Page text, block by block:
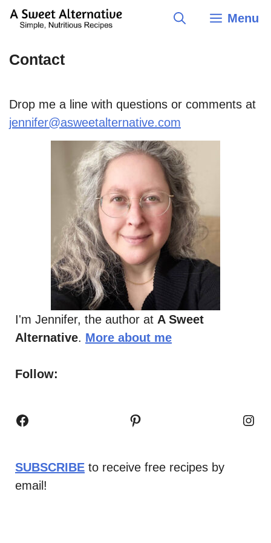
Skip
Menu
Contact
Drop me a line with questions or comments at
jennifer@asweetalternative.com
I'm Jennifer, the author at A Sweet
Alternative. More about me
Follow:
Facebook Pinterest
SUBSCRIBE to receive free recipes by
email!